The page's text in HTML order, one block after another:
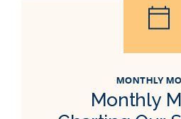
MONTHLY
Monthly